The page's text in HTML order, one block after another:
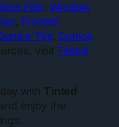
Film,Window
, Frosted
Tint, Sunice
visitTinted
with Tinted
enjoy the